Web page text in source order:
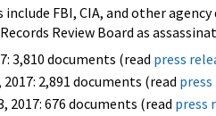
include FBI, CIA, and other
Review Board as
3,810 documents (read press
2,891 documents (read press
2017: 676 documents (read press